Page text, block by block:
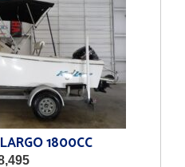
1800CC